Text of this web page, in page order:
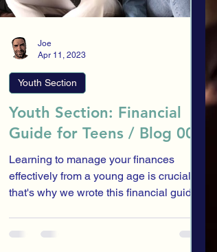
Youth Section: Financial
Guide for Teens / Blog 008
Learning to manage your finances
effectively from a young age is crucial,
that's why we wrote this financial guide
Youth Section
Joe
Apr 11, 2023